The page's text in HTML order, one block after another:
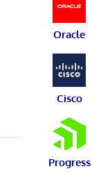
Oracle
Cisco
Progress